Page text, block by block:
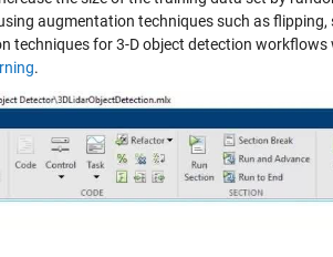
augmentation techniques such as flipping,
for 3-D object detection workflows
.